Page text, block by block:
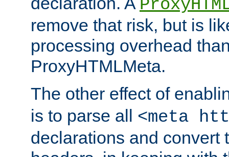
remove that risk, but is
processing overhead
ProxyHTMLMeta.
The other effect of
is to parse all <meta
declarations and convert